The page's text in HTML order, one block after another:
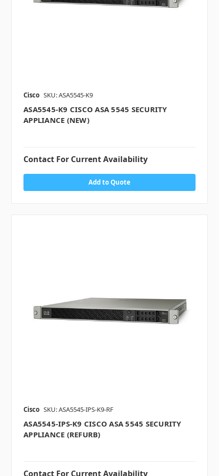
Cisco SKU: ASA5545-K9
ASA5545-K9 CISCO ASA 5545 SECURITY
APPLIANCE (NEW)
Contact For Current Availability
Add to Quote
Cisco SKU: ASA5545-IPS-K9-RF
ASA5545-IPS-K9 CISCO ASA 5545 SECURITY
APPLIANCE (REFURB)
Contact For Current Availability